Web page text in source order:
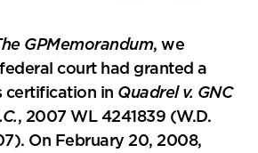
GPMemorandum, we
court had granted a
certification in Quadrel v. GNC
, 2007 WL 4241839 (W.D.
On February 20, 2008,